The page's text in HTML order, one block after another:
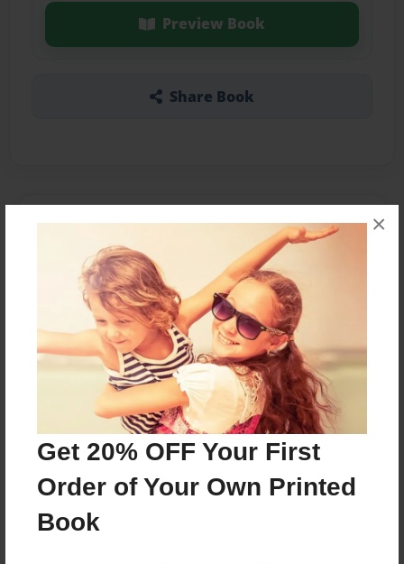
Get 20% OFF Your First
Order of Your Own Printed
Book
×
Preview Book
Share Book
About the Book
Features & Details
Created
Nov-19-2014
Last updated
Nov-21-2014
edCenter
8.5"x8.5" - Choice of Hardcover/Softcover - Photo